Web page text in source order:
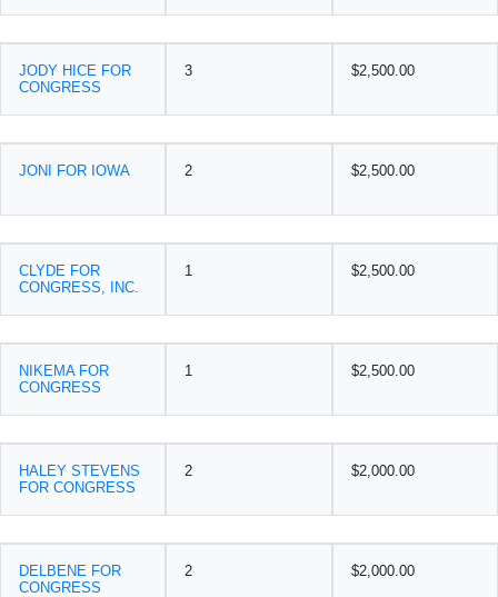
JODY HICE FOR
CONGRESS
3 $2,500.00
JONI FOR IOWA 2 $2,500.00
CLYDE FOR
CONGRESS, INC.
1 $2,500.00
NIKEMA FOR
CONGRESS
1 $2,500.00
HALEY STEVENS
FOR CONGRESS
2 $2,000.00
DELBENE FOR
CONGRESS
2 $2,000.00